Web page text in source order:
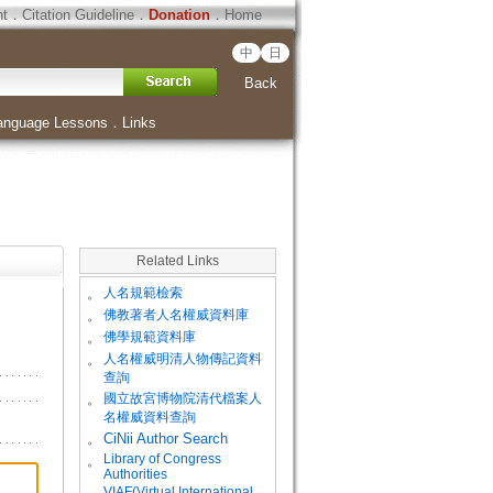
．Citation Guideline．Donation．Home
中 日
Back
Lessons ． Links
Related Links
。 人名規範檢索
。 佛教著者人名權威資料庫
。 佛學規範資料庫
。
人名權威明清人物傳記資料
查詢
。
國立故宮博物院清代檔案人
名權威資料查詢
。
CiNii Author Search
。
Library of Congress
Authorities